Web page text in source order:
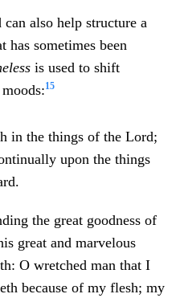
also help structure a
has sometimes been
is used to shift
15
in the things of the Lord;
upon the things
the great goodness of
great and marvelous
O wretched man that I
because of my flesh; my